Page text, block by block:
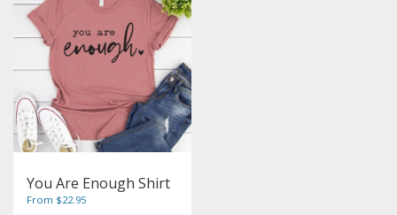
You Are Enough Shirt
From $22.95